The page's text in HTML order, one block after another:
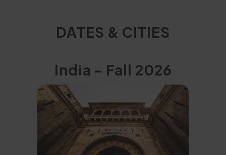
DATES & CITIES
India - Fall 2026